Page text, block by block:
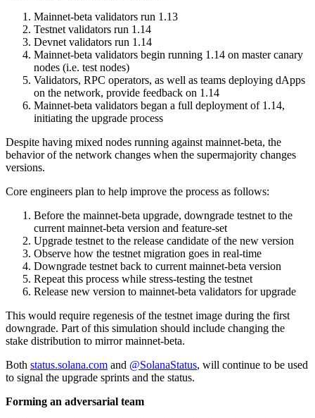
Mainnet-beta validators run 1.13
Testnet validators run 1.14
Devnet validators run 1.14
Mainnet-beta validators begin running 1.14 on master canary
nodes (i.e. test nodes)
Validators, RPC operators, as well as teams deploying dApps
on the network, provide feedback on 1.14
Mainnet-beta validators began a full deployment of 1.14,
initiating the upgrade process
Despite having mixed nodes running against mainnet-beta, the
behavior of the network changes when the supermajority changes
versions.
Core engineers plan to help improve the process as follows:
Before the mainnet-beta upgrade, downgrade testnet to the
current mainnet-beta version and feature-set
Upgrade testnet to the release candidate of the new version
Observe how the testnet migration goes in real-time
Downgrade testnet back to current mainnet-beta version
Repeat this process while stress-testing the testnet
Release new version to mainnet-beta validators for upgrade
This would require regenesis of the testnet image during the first
downgrade. Part of this simulation should include changing the
stake distribution to mirror mainnet-beta.
Both status.solana.com and @SolanaStatus, will continue to be used
to signal the upgrade sprints and the status.
Forming an adversarial team